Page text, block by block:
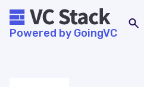
Powered by GoingVC